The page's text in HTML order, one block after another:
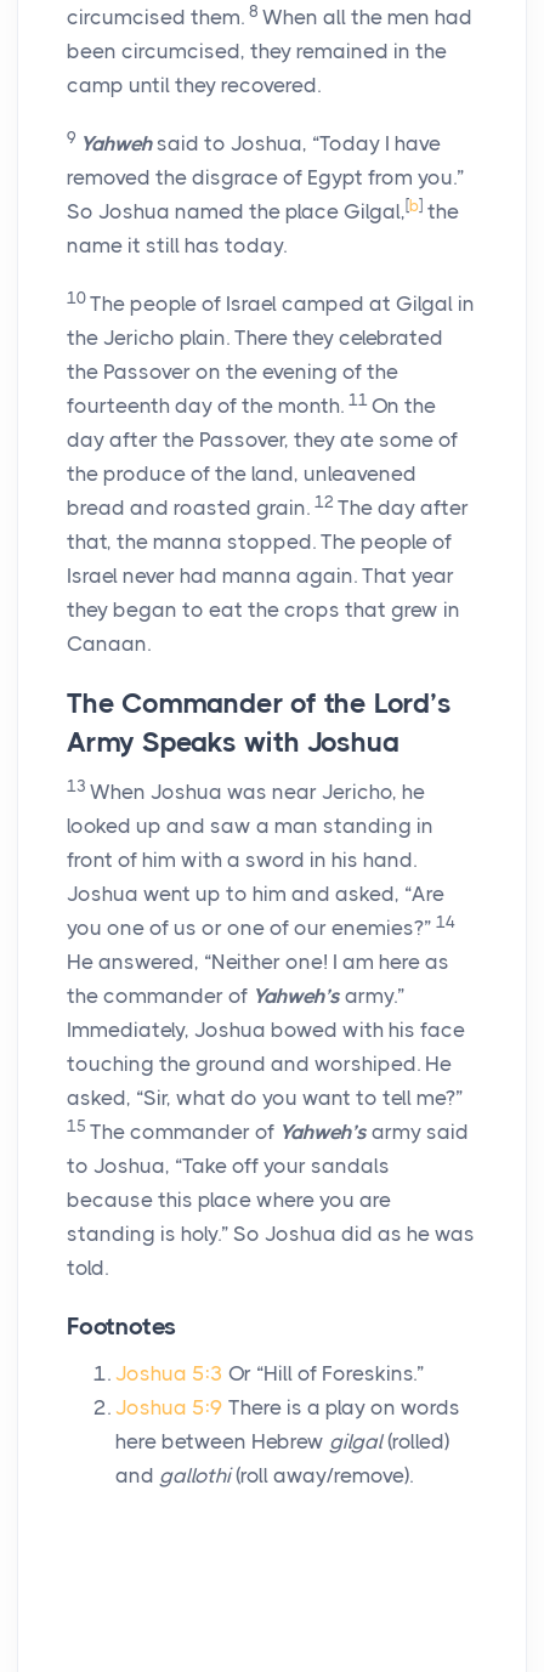
circumcised them. 8 When all the men had
been circumcised, they remained in the
camp until they recovered.
9 Yahwehsaid to Joshua, “Today I have
removed the disgrace of Egypt from you.”
So Joshua named the place Gilgal, [b] the
name it still has today.
10 The people of Israel camped at Gilgal in
the Jericho plain. There they celebrated
the Passover on the evening of the
fourteenth day of the month. 11 On the
day after the Passover, they ate some of
the produce of the land, unleavened
bread and roasted grain. 12 The day after
that, the manna stopped. The people of
Israel never had manna again. That year
they began to eat the crops that grew in
Canaan.
The Commander of the Lord’s
Army Speaks with Joshua
13 When Joshua was near Jericho, he
looked up and saw a man standing in
front of him with a sword in his hand.
Joshua went up to him and asked, “Are
you one of us or one of our enemies?” 14
He answered, “Neither one! I am here as
the commander of Yahweh’s army.”
Immediately, Joshua bowed with his face
touching the ground and worshiped. He
asked, “Sir, what do you want to tell me?”
15 The commander of Yahweh’s army said
to Joshua, “Take off your sandals
because this place where you are
standing is holy.” So Joshua did as he was
told.
Footnotes
Joshua 5:3 Or “Hill of Foreskins.”
Joshua 5:9 There is a play on words
here between Hebrew gilgal(rolled)
and gallothi(roll away/remove).